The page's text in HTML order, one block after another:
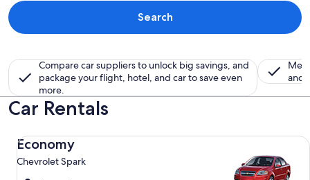
Search
Compare car suppliers to unlock big savings, and
package your flight, hotel, and car to save even
more.
and
Car Rentals
Economy
Chevrolet Spark
Economy Chevrolet Spark